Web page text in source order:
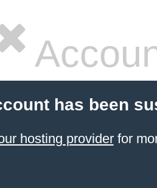
has been
hosting providerfor